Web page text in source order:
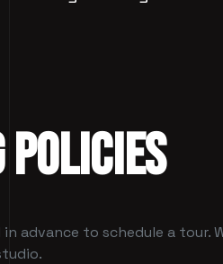
advance to schedule a tour.